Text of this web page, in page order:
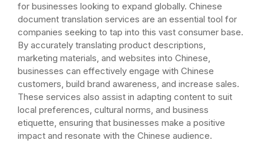
for businesses looking to expand globally. Chinese
document translation services are an essential tool for
companies seeking to tap into this vast consumer base.
By accurately translating product descriptions,
marketing materials, and websites into Chinese,
businesses can effectively engage with Chinese
customers, build brand awareness, and increase sales.
These services also assist in adapting content to suit
local preferences, cultural norms, and business
etiquette, ensuring that businesses make a positive
impact and resonate with the Chinese audience.